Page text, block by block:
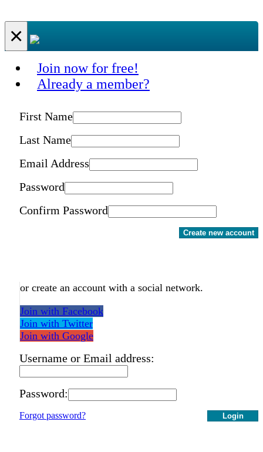
×
Join now for free!
Already a member?
First Name
Last Name
Email Address
Password
Confirm Password
Create new account
or create an account with a social network.
Join with Facebook
Join with Twitter
Join with Google
Username or Email address:
Password:
Login
Forgot password?